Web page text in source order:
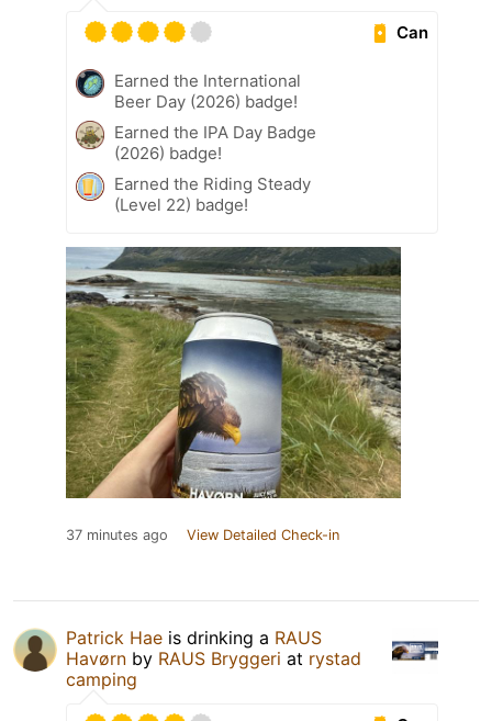
Can
Earned the International
Beer Day (2026) badge!
Earned the IPA Day Badge
(2026) badge!
Earned the Riding Steady
(Level 22) badge!
37 minutes ago View Detailed Check-in
Patrick Hae is drinking a RAUS
Havørn by RAUS Bryggeri at rystad
camping